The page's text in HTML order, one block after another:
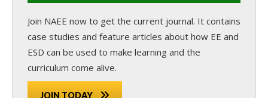
Join NAEE now to get the current journal. It contains
case studies and feature articles about how EE and
ESD can be used to make learning and the
curriculum come alive.
JOIN TODAY